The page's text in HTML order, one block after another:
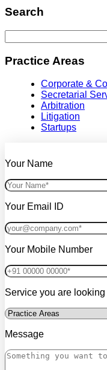
Search
Practice Areas
Corporate &
Secretarial
Arbitration
Litigation
Startups
Your Name
Your Email ID
Your Mobile Number
Service you are looking
Message